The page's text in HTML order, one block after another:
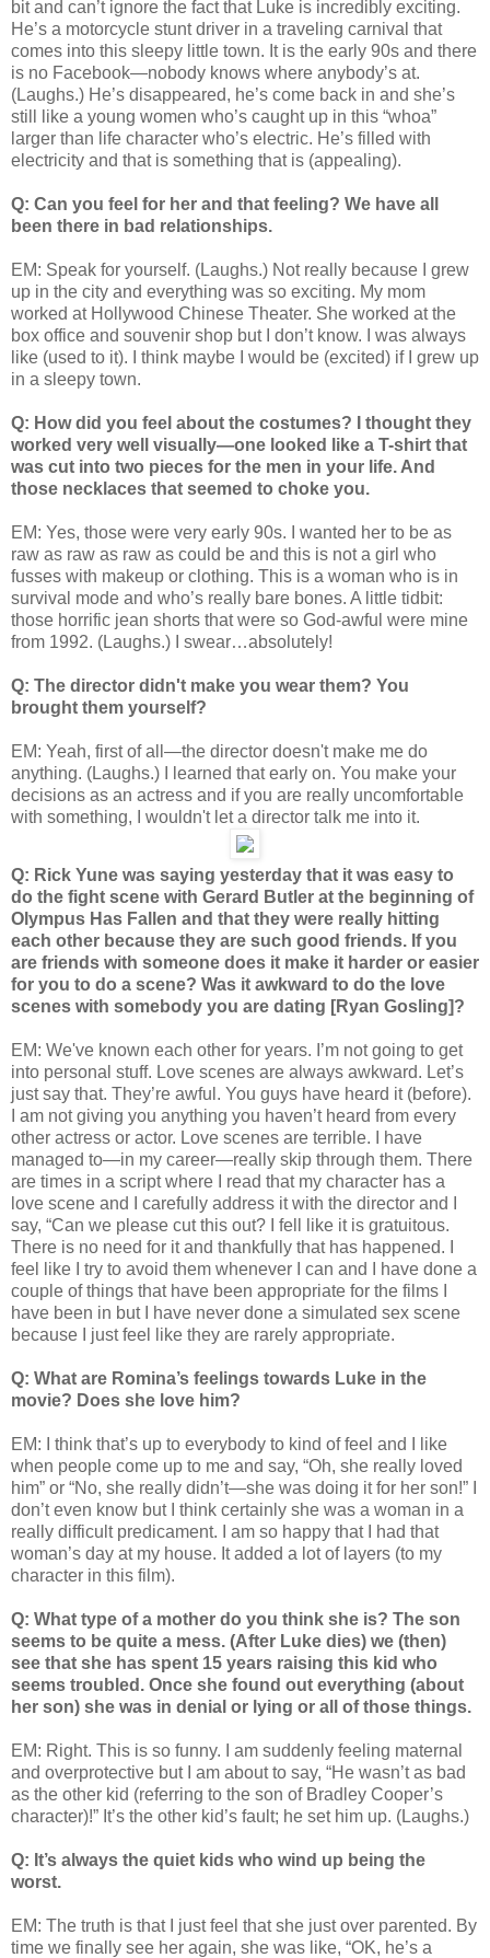
bit and can’t ignore the fact that Luke is incredibly exciting.
He’s a motorcycle stunt driver in a traveling carnival that
comes into this sleepy little town. It is the early 90s and there
is no Facebook—nobody knows where anybody’s at.
(Laughs.) He’s disappeared, he’s come back in and she’s
still like a young women who’s caught up in this “whoa”
larger than life character who’s electric. He’s filled with
electricity and that is something that is (appealing).
Q: Can you feel for her and that feeling? We have all
been there in bad relationships.
EM: Speak for yourself. (Laughs.) Not really because I grew
up in the city and everything was so exciting. My mom
worked at Hollywood Chinese Theater. She worked at the
box office and souvenir shop but I don’t know. I was always
like (used to it). I think maybe I would be (excited) if I grew up
in a sleepy town.
Q: How did you feel about the costumes? I thought they
worked very well visually—one looked like a T-shirt that
was cut into two pieces for the men in your life. And
those necklaces that seemed to choke you.
EM: Yes, those were very early 90s. I wanted her to be as
raw as raw as raw as could be and this is not a girl who
fusses with makeup or clothing. This is a woman who is in
survival mode and who’s really bare bones. A little tidbit:
those horrific jean shorts that were so God-awful were mine
from 1992. (Laughs.) I swear…absolutely!
Q: The director didn't make you wear them? You
brought them yourself?
EM: Yeah, first of all—the director doesn't make me do
anything. (Laughs.) I learned that early on. You make your
decisions as an actress and if you are really uncomfortable
with something, I wouldn't let a director talk me into it.
Q: Rick Yune was saying yesterday that it was easy to
do the fight scene with Gerard Butler at the beginning of
Olympus Has Fallen and that they were really hitting
each other because they are such good friends. If you
are friends with someone does it make it harder or easier
for you to do a scene? Was it awkward to do the love
scenes with somebody you are dating [Ryan Gosling]?
EM: We've known each other for years. I’m not going to get
into personal stuff. Love scenes are always awkward. Let’s
just say that. They’re awful. You guys have heard it (before).
I am not giving you anything you haven’t heard from every
other actress or actor. Love scenes are terrible. I have
managed to—in my career—really skip through them. There
are times in a script where I read that my character has a
love scene and I carefully address it with the director and I
say, “Can we please cut this out? I fell like it is gratuitous.
There is no need for it and thankfully that has happened. I
feel like I try to avoid them whenever I can and I have done a
couple of things that have been appropriate for the films I
have been in but I have never done a simulated sex scene
because I just feel like they are rarely appropriate.
Q: What are Romina’s feelings towards Luke in the
movie? Does she love him?
EM: I think that’s up to everybody to kind of feel and I like
when people come up to me and say, “Oh, she really loved
him” or “No, she really didn’t—she was doing it for her son!” I
don’t even know but I think certainly she was a woman in a
really difficult predicament. I am so happy that I had that
woman’s day at my house. It added a lot of layers (to my
character in this film).
Q: What type of a mother do you think she is? The son
seems to be quite a mess. (After Luke dies) we (then)
see that she has spent 15 years raising this kid who
seems troubled. Once she found out everything (about
her son) she was in denial or lying or all of those things.
EM: Right. This is so funny. I am suddenly feeling maternal
and overprotective but I am about to say, “He wasn’t as bad
as the other kid (referring to the son of Bradley Cooper’s
character)!” It’s the other kid’s fault; he set him up. (Laughs.)
Q: It’s always the quiet kids who wind up being the
worst.
EM: The truth is that I just feel that she just over parented. By
time we finally see her again, she was like, “OK, he’s a